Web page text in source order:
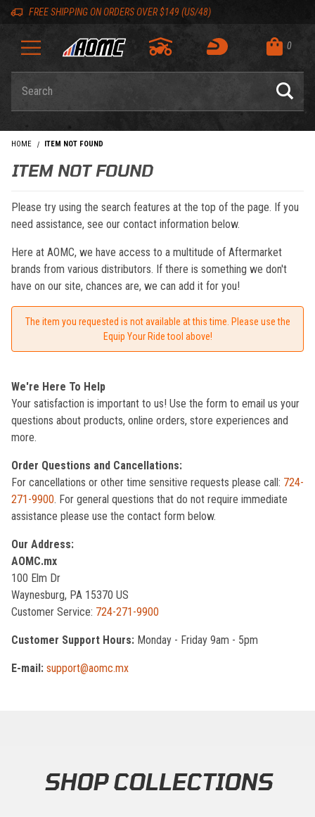
Skip to content
Skip to navigation bar
Skip to search
Go to shopping cart page
Skip to footer
FREE SHIPPING ON ORDERS OVER $149 (US/48)
0
HOME ITEM NOT FOUND
ITEM NOT FOUND
Please try using the search features at the top of the page. If you
need assistance, see our contact information below.
Here at AOMC, we have access to a multitude of Aftermarket
brands from various distributors. If there is something we don't
have on our site, chances are, we can add it for you!
The item you requested is not available at this time. Please use the
Equip Your Ride tool above!
We're Here To Help
Your satisfaction is important to us! Use the form to email us your
questions about products, online orders, store experiences and
more.
Order Questions and Cancellations:
For cancellations or other time sensitive requests please call: 724-
271-9900. For general questions that do not require immediate
assistance please use the contact form below.
Our Address:
AOMC.mx
100 Elm Dr
Waynesburg, PA 15370 US
Customer Service: 724-271-9900
Customer Support Hours: Monday - Friday 9am - 5pm
E-mail: support@aomc.mx
SHOP COLLECTIONS
Back to top
Back to top